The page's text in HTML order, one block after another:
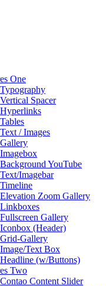
One
Typography
Vertical Spacer
Hyperlinks
Tables
Text / Images
Gallery
Imagebox
Background YouTube
Text/Imagebar
Timeline
Elevation Zoom Gallery
Linkboxes
Fullscreen Gallery
Iconbox (Header)
Grid-Gallery
Image/Text Box
Headline (w/Buttons)
Two
Contao Content Slider